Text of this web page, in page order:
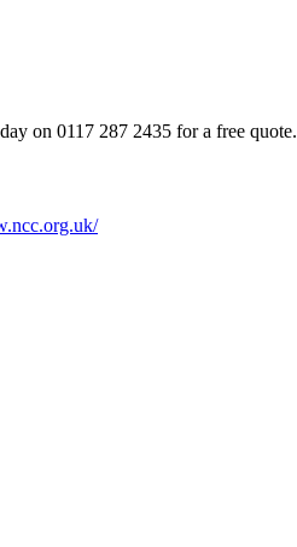
on 0117 287 2435 for a free quote.